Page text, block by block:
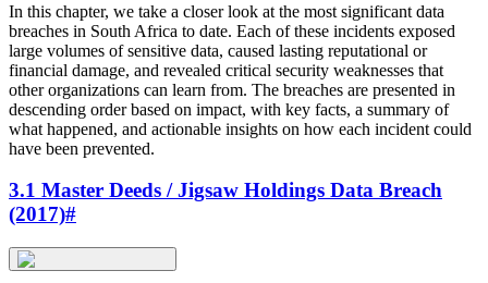
In this chapter, we take a closer look at the most significant data
breaches in South Africa to date. Each of these incidents exposed
large volumes of sensitive data, caused lasting reputational or
financial damage, and revealed critical security weaknesses that
other organizations can learn from. The breaches are presented in
descending order based on impact, with key facts, a summary of
what happened, and actionable insights on how each incident could
have been prevented.
3.1 Master Deeds / Jigsaw Holdings Data Breach
(2017)#